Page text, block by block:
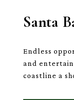
Santa
Endless
and
coastline a